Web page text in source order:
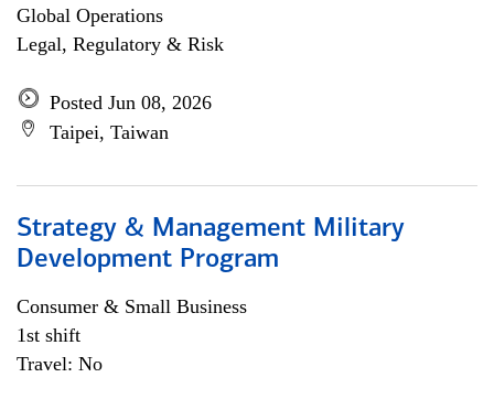
Global Operations
Legal, Regulatory & Risk
Posted Jun 08, 2026
Taipei, Taiwan
Strategy & Management Military
Development Program
Consumer & Small Business
1st shift
Travel: No